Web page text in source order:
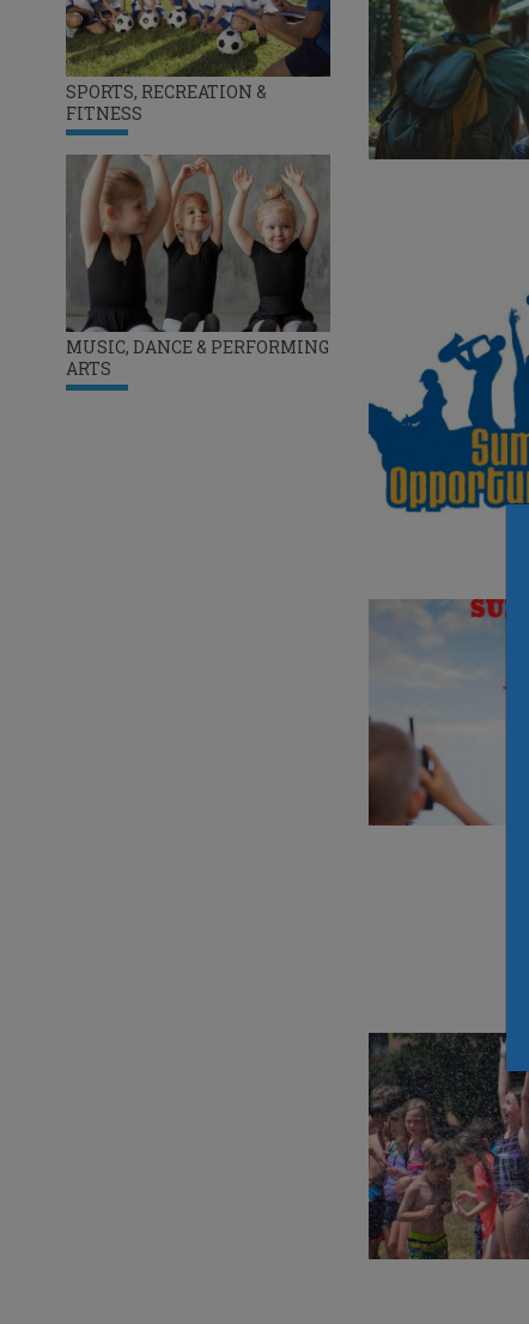
SPORTS, RECREATION &
FITNESS
MUSIC, DANCE & PERFORMING
ARTS